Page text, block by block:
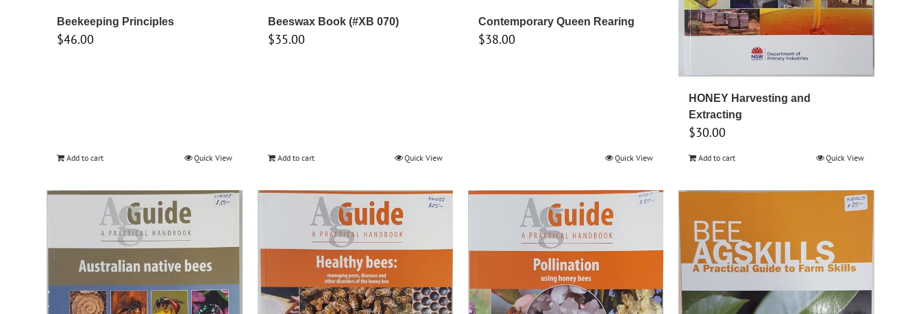
Beekeeping Principles
$46.00
Add to cart Quick View
Beeswax Book (#XB 070)
$35.00
Add to cart Quick View
Contemporary Queen Rearing
$38.00
Quick View
HONEY Harvesting and
Extracting
$30.00
Add to cart Quick View